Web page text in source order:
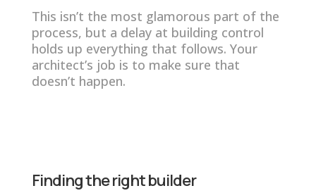
This isn’t the most glamorous part of the
process, but a delay at building control
holds up everything that follows. Your
architect’s job is to make sure that
doesn’t happen.
Finding the right builder